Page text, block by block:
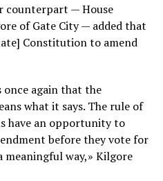
counterpart — House
of Gate City — added that
Constitution to amend
once again that the
what it says. The rule of
have an opportunity to
before they vote for
meaningful way,» Kilgore